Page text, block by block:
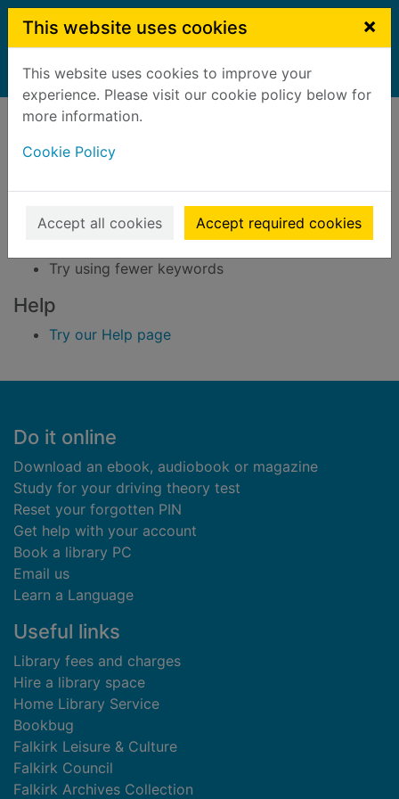
Skip to main content
This website uses cookies ×
This website uses cookies to improve your
experience. Please visit our cookie policy below for
more information.
Cookie Policy
Accept all cookies Accept required cookies
Home Result
Error result
Sorry, your search for BRN: 3284012 did not find
any records.
Suggestions
Check your spelling
Try using fewer keywords
Help
Try our Help page
Footer
Do it online
Download an ebook, audiobook or magazine
Study for your driving theory test
Reset your forgotten PIN
Get help with your account
Book a library PC
Email us
Learn a Language
Useful links
Library fees and charges
Hire a library space
Home Library Service
Bookbug
Falkirk Leisure & Culture
Falkirk Council
Falkirk Archives Collection